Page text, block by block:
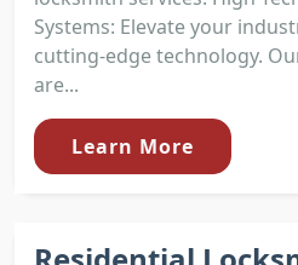
Systems: Elevate your
cutting-edge technology.
are...
Learn More